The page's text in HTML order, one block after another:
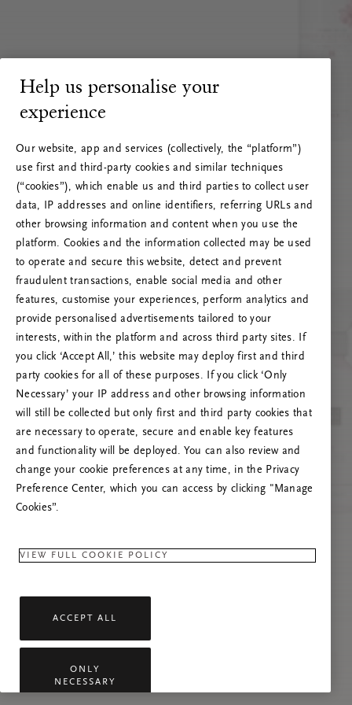
Help us personalise your
experience
Our website, app and services (collectively, the “platform”)
use first and third-party cookies and similar techniques
(“cookies”), which enable us and third parties to collect user
data, IP addresses and online identifiers, referring URLs and
other browsing information and content when you use the
platform. Cookies and the information collected may be used
to operate and secure this website, detect and prevent
fraudulent transactions, enable social media and other
features, customise your experiences, perform analytics and
provide personalised advertisements tailored to your
interests, within the platform and across third party sites. If
you click ‘Accept All,’ this website may deploy first and third
party cookies for all of these purposes. If you click ‘Only
Necessary’ your IP address and other browsing information
will still be collected but only first and third party cookies that
are necessary to operate, secure and enable key features
and functionality will be deployed. You can also review and
change your cookie preferences at any time, in the Privacy
Preference Center, which you can access by clicking "Manage
Cookies”.
VIEW FULL COOKIE POLICY
ACCEPT ALL
ONLY
NECESSARY
RITUALS 500
Oi … Serverfeil
Prøv å oppdatere denne siden eller kontakt oss
gjerne dersom problemet vedvarer.